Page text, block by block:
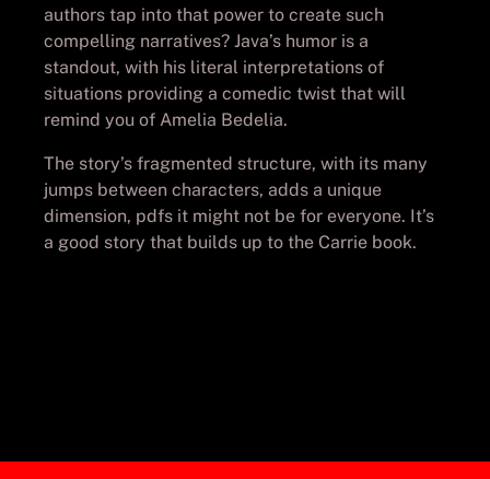
authors tap into that power to create such
compelling narratives? Java’s humor is a
standout, with his literal interpretations of
situations providing a comedic twist that will
remind you of Amelia Bedelia.
The story’s fragmented structure, with its many
jumps between characters, adds a unique
dimension, pdfs it might not be for everyone. It’s
a good story that builds up to the Carrie book.